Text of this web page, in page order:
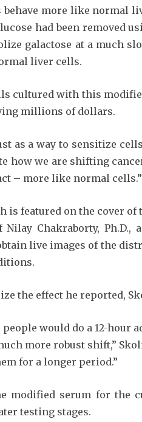
behave more like normal
had been removed
galactose at a much
liver cells.
cultured with this
millions of dollars.
as a way to sensitize
how we are shifting
– more like normal cells.”
is featured on the cover
Chakraborty, Ph.D.,
live images of the
the effect he reported,
people would do a 12-hour
more robust shift,”
for a longer period.”
modified serum for the
testing stages.